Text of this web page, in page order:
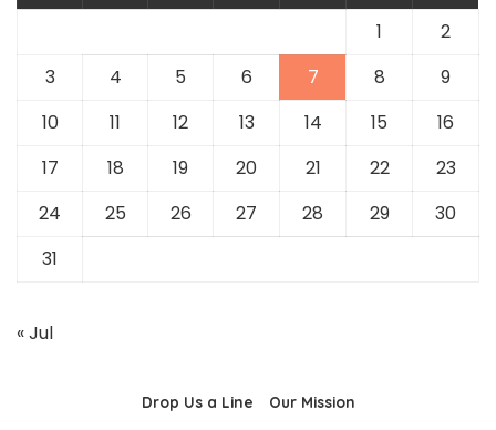
1
2
3
4 5 6 7 8
9
10
11 12 13 14 15
16
17
18 19 20 21 22
23
24
25 26 27 28 29
30
31
« Jul
Drop Us a Line Our Mission